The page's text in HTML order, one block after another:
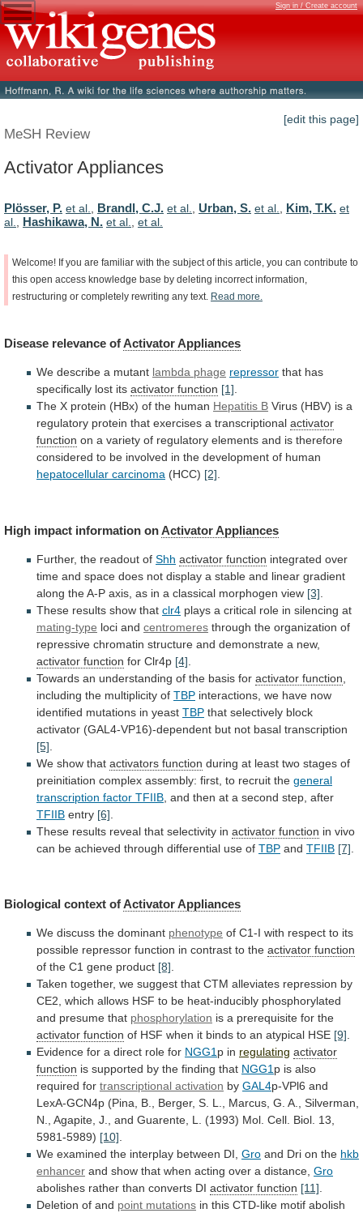
Sign in / Create account
[edit this page]
MeSH Review
Activator Appliances
Plösser, P. et al., Brandl, C.J. et al., Urban, S. et al., Kim, T.K. et
al., Hashikawa, N. et al., et al.
Welcome! If you are familiar with the subject of this article, you can contribute to
this open access knowledge base by deleting incorrect information,
restructuring or completely rewriting any text. Read more.
Disease relevance ofActivator Appliances
We describe a mutant lambda phage repressor that has
specifically lost its activator function [1]
The X protein (HBx) of the human Hepatitis B Virus (HBV) is a
regulatory protein that exercises a transcriptional activator
function on a variety of regulatory elements and is therefore
considered to be involved in the development of human
hepatocellular carcinoma (HCC) [2]
High impact information onActivator Appliances
Further, the readout of Shh activator function integrated over
time and space does not display a stable and linear gradient
along theA-P axis, as in a classical morphogen view [3]
These results show that clr4 plays a critical role in silencing at
mating-type loci and centromeres through the organization of
repressive chromatin structure and demonstrate a new,
activator function for Clr4p [4]
Towards an understanding of the basis for activator function
including the multiplicity of TBP interactions, we have now
identified mutations in yeast TBP that selectively block
activator (GAL4-VP16)-dependent but not basal transcription
[5]
We show that activators function during at least two stages of
preinitiation complex assembly: first, to recruit the general
transcription factor TFIIB and then at a second step, after
TFIIB entry [6]
These results reveal that selectivity in activator function in vivo
can be achieved through differential use of TBP and TFIIB [7]
Biological context ofActivator Appliances
We discuss the dominant phenotype of C1-I with respect to its
possible repressor function in contrast to the activator function
of the C1 gene product [8].
Taken together, we suggest that CTM alleviates repression by
CE2, which allows HSF to be heat-inducibly phosphorylated
and presume that phosphorylation is a prerequisite for the
activator function of HSF when it binds to an atypical HSE [9].
Evidence for a direct role for NGG1p in regulating activator
function is supported by the finding that NGG1p is also
required for transcriptional activation by GAL4p-VPl6 and
LexA-GCN4p (Pina, B., Berger, S. L., Marcus, G. A., Silverman,
N., Agapite, J., and Guarente, L. (1993) Mol. Cell. Biol. 13,
5981-5989) [10].
We examined the interplay between DI, Gro and Dri on the hkb
enhancer and show that when acting over a distance, Gro
abolishes rather than converts DI activator function [11].
Deletion of and point mutations in this CTD-like motif abolish